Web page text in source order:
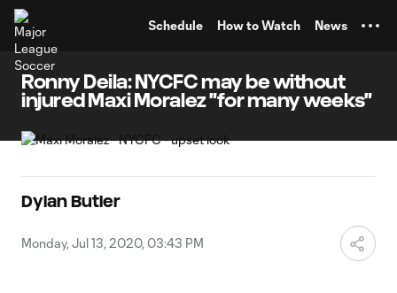
Schedule How to Watch News
Ronny Deila: NYCFC may be without
injured Maxi Moralez "for many weeks"
Dylan Butler
Monday, Jul 13, 2020, 03:43 PM